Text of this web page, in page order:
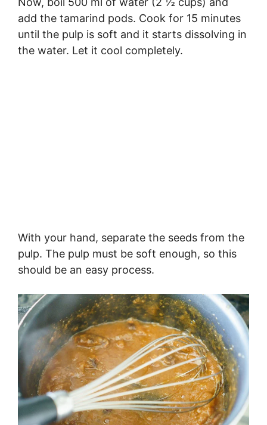
add the tamarind pods. Cook for 15 minutes
until the pulp is soft and it starts dissolving in
the water. Let it cool completely.
With your hand, separate the seeds from the
pulp. The pulp must be soft enough, so this
should be an easy process.